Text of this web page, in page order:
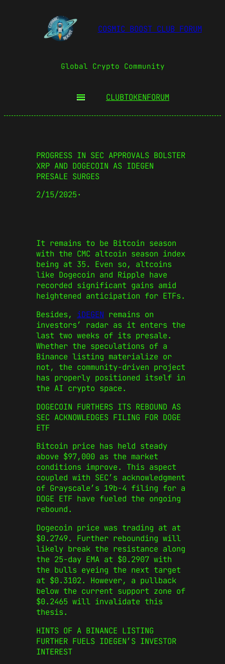
COSMIC BOOST CLUB FORUM
Global Crypto Community
CLUBTOKENFORUM
PROGRESS IN SEC APPROVALS BOLSTER
XRP AND DOGECOIN AS IDEGEN
PRESALE SURGES
2/15/2025·
It remains to be Bitcoin season
with the CMC altcoin season index
being at 35. Even so, altcoins
like Dogecoin and Ripple have
recorded significant gains amid
heightened anticipation for ETFs.
Besides, iDEGEN remains on
investors’ radar as it enters the
last two weeks of its presale.
Whether the speculations of a
Binance listing materialize or
not, the community-driven project
has properly positioned itself in
the AI crypto space.
DOGECOIN FURTHERS ITS REBOUND AS
SEC ACKNOWLEDGES FILING FOR DOGE
ETF
Bitcoin price has held steady
above $97,000 as the market
conditions improve. This aspect
coupled with SEC’s acknowledgment
of Grayscale’s 19b-4 filing for a
DOGE ETF have fueled the ongoing
rebound.
Dogecoin price was trading at at
$0.2749. Further rebounding will
likely break the resistance along
the 25-day EMA at $0.2907 with
the bulls eyeing the next target
at $0.3102. However, a pullback
below the current support zone of
$0.2465 will invalidate this
thesis.
HINTS OF A BINANCE LISTING
FURTHER FUELS IDEGEN’S INVESTOR
INTEREST